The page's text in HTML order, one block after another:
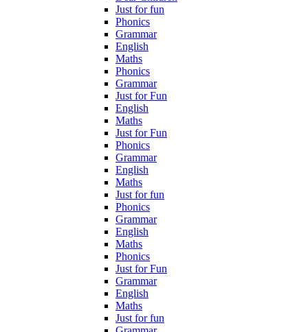
Just for fun
Phonics
Grammar
English
Maths
Phonics
Grammar
Just for Fun
English
Maths
Just for Fun
Phonics
Grammar
English
Maths
Just for fun
Phonics
Grammar
English
Maths
Phonics
Just for Fun
Grammar
English
Maths
Just for fun